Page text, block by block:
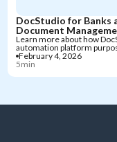
DocStudio for Banks
Document
Learn more about how
automation platform
February 4, 2026
5min